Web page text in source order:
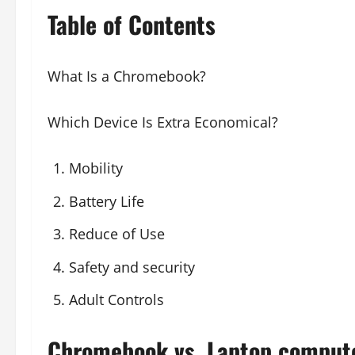
Table of Contents
What Is a Chromebook?
Which Device Is Extra Economical?
Mobility
Battery Life
Reduce of Use
Safety and security
Adult Controls